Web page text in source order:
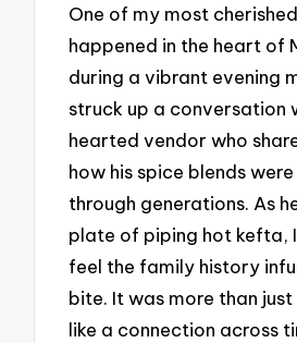
One of my most
happened in the heart of
during a vibrant evening
struck up a conversation
hearted vendor who
how his spice blends
through generations. As
plate of piping hot kefta,
feel the family history
bite. It was more than
like a connection across